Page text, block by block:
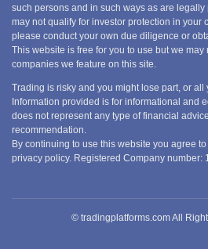
such persons and in such ways as are legally
may not qualify for investor protection in your
please conduct your own due diligence or
This website is free for you to use but we
companies we feature on this site.
Trading is risky and you might lose part, or all
Information provided is for informational and
does not represent any type of financial
recommendation.
By continuing to use this website you agree
privacy policy. Registered Company number:
© tradingplatforms.com All